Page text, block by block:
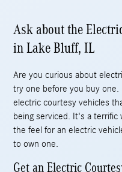
Ask about the
in Lake Bluff, IL
Are you curious about
try one before you buy one.
electric courtesy vehicles
being serviced. It's a terrific
the feel for an electric
to own one.
Get an Electric